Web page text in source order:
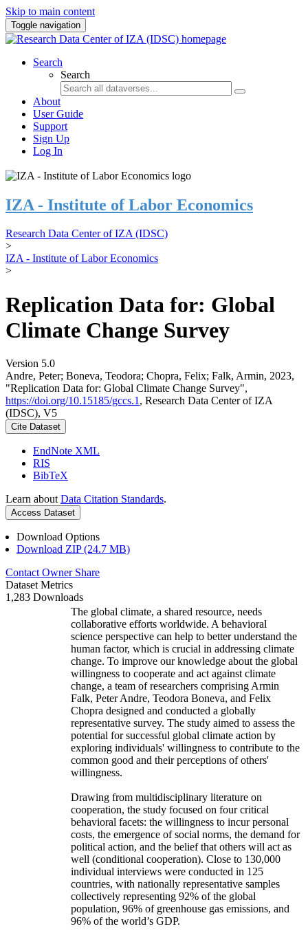
Skip to main content
Toggle navigation
Search
Search
About
User Guide
Support
Sign Up
Log In
IZA - Institute of Labor Economics
Research Data Center of IZA (IDSC)
>
IZA - Institute of Labor Economics
>
Replication Data for: Global
Climate Change Survey
Version 5.0
Andre, Peter; Boneva, Teodora; Chopra, Felix; Falk, Armin, 2023,
"Replication Data for: Global Climate Change Survey",
https://doi.org/10.15185/gccs.1 , Research Data Center of IZA
(IDSC), V5
Cite Dataset
EndNote XML
RIS
BibTeX
Learn about Data Citation Standards.
Access Dataset
Download Options
Download ZIP (24.7 MB)
Contact Owner Share
Dataset Metrics
1,283 Downloads
The global climate, a shared resource, needs
collaborative efforts worldwide. A behavioral
science perspective can help to better understand the
human factor, which is crucial in addressing climate
change. To improve our knowledge about the global
willingness to cooperate and act against climate
change, a team of researchers comprising Armin
Falk, Peter Andre, Teodora Boneva, and Felix
Chopra designed and conducted a globally
representative survey. The study aimed to assess the
potential for successful global climate action by
exploring individuals' willingness to contribute to the
common good and their perceptions of others'
willingness.
Drawing from multidisciplinary literature on
cooperation, the study focused on four critical
behavioral facets: the willingness to incur personal
costs, the emergence of social norms, the demand for
political action, and the belief that others will act as
well (conditional cooperation). Close to 130,000
individual interviews were conducted in 125
countries, with nationally representative samples
collectively representing 92% of the global
population, 96% of greenhouse gas emissions, and
96% of the world’s GDP.